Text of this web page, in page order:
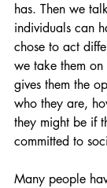
has. Then we
individuals can
chose to act
we take them
gives them the
who they are,
they might be if
committed to
Many people